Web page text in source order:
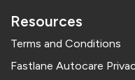
Resources
Terms and Conditions
Fastlane Autocare